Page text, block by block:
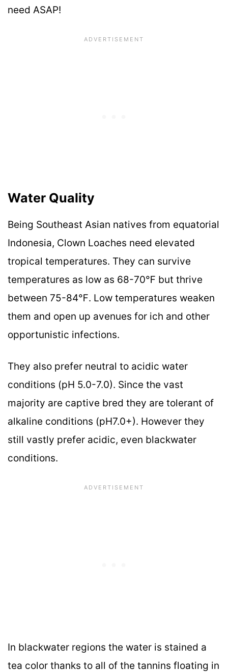
need ASAP!
Water Quality
Being Southeast Asian natives from equatorial
Indonesia, Clown Loaches need elevated
tropical temperatures. They can survive
temperatures as low as 68-70℉ but thrive
between 75-84℉. Low temperatures weaken
them and open up avenues for ich and other
opportunistic infections.
They also prefer neutral to acidic water
conditions (pH 5.0-7.0). Since the vast
majority are captive bred they are tolerant of
alkaline conditions (pH7.0+). However they
still vastly prefer acidic, even blackwater
conditions.
In blackwater regions the water is stained a
tea color thanks to all of the tannins floating in